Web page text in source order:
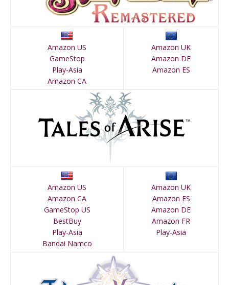
Amazon US
GameStop
Play-Asia
Amazon CA
Amazon UK
Amazon DE
Amazon ES
Amazon US
Amazon CA
GameStop US
BestBuy
Play-Asia
Bandai Namco
Amazon UK
Amazon ES
Amazon DE
Amazon FR
Play-Asia